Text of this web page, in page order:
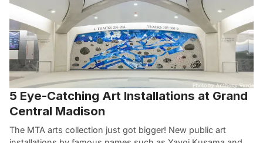
5 Eye-Catching Art Installations at Grand
Central Madison
The MTA arts collection just got bigger! New public art